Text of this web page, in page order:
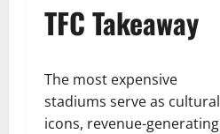
TFC Takeaway
The most expensive
stadiums serve as cultural
icons, revenue-generating